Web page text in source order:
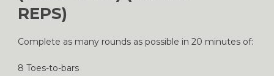
REPS)
Complete as many rounds as possible in 20 minutes of:
8 Toes-to-bars